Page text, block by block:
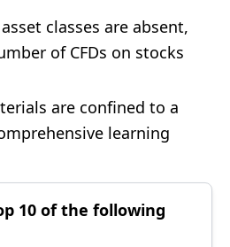
classes are absent,
of CFDs on stocks
are confined to a
learning
10 of the following